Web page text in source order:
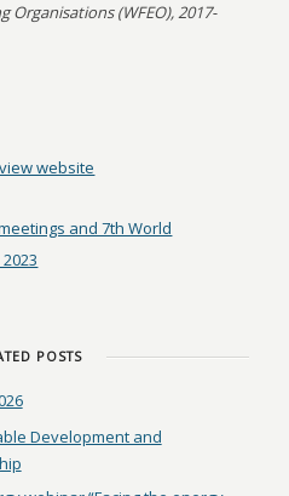
Organisations (WFEO), 2017-
website
and 7th World
POSTS
Development and